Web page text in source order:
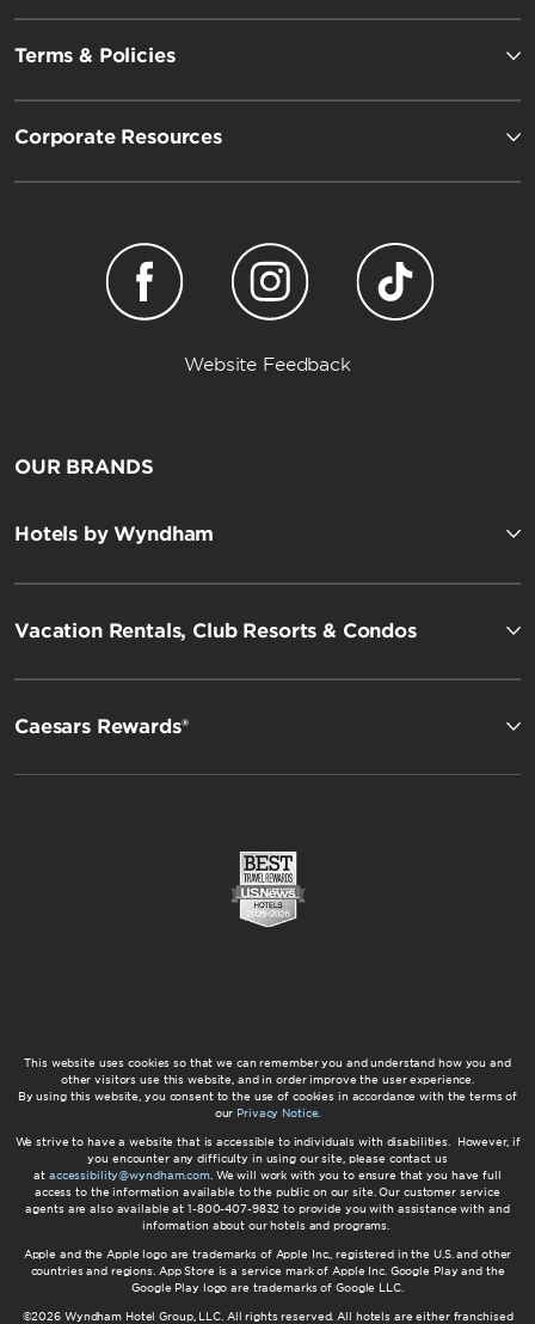
Terms & Policies
Corporate Resources
Website Feedback
OUR BRANDS
Hotels by Wyndham
Vacation Rentals, Club Resorts & Condos
Caesars Rewards®
This website uses cookies so that we can remember you and understand how you and
other visitors use this website, and in order improve the user experience.
By using this website, you consent to the use of cookies in accordance with the terms of
our Privacy Notice.
We strive to have a website that is accessible to individuals with disabilities. However, if
you encounter any difficulty in using our site, please contact us
at accessibility@wyndham.com. We will work with you to ensure that you have full
access to the information available to the public on our site. Our customer service
agents are also available at 1-800-407-9832 to provide you with assistance with and
information about our hotels and programs.
Apple and the Apple logo are trademarks of Apple Inc., registered in the U.S. and other
countries and regions. App Store is a service mark of Apple Inc. Google Play and the
Google Play logo are trademarks of Google LLC.
©2026 Wyndham Hotel Group, LLC. All rights reserved. All hotels are either franchised